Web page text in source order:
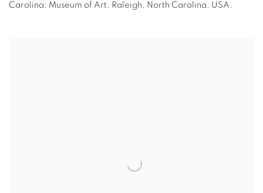
Carolina; Museum of Art, Raleigh, North Carolina, USA.